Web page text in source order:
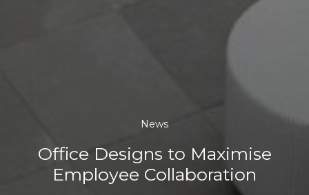
News
Office Designs to Maximise
Employee Collaboration